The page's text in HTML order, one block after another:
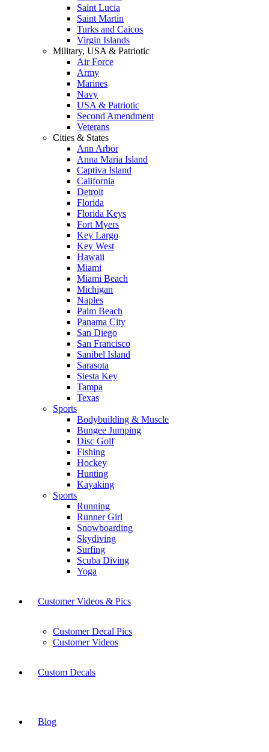
Saint Lucia
Saint Martin
Turks and Caicos
Virgin Islands
Military, USA & Patriotic
Air Force
Army
Marines
Navy
USA & Patriotic
Second Amendment
Veterans
Cities & States
Ann Arbor
Anna Maria Island
Captiva Island
California
Detroit
Florida
Florida Keys
Fort Myers
Key Largo
Key West
Hawaii
Miami
Miami Beach
Michigan
Naples
Palm Beach
Panama City
San Diego
San Francisco
Sanibel Island
Sarasota
Siesta Key
Tampa
Texas
Sports
Bodybuilding & Muscle
Bungee Jumping
Disc Golf
Fishing
Hockey
Hunting
Kayaking
Sports
Running
Runner Girl
Snowboarding
Skydiving
Surfing
Scuba Diving
Yoga
Customer Videos & Pics
Customer Decal Pics
Customer Videos
Custom Decals
Blog